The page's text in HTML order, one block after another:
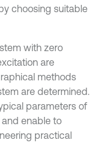
choosing suitable
with zero
are
methods
are determined.
parameters of
enable to
practical